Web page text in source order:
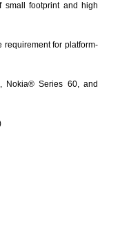
small footprint and high
requirement for platform-
Nokia® Series 60, and